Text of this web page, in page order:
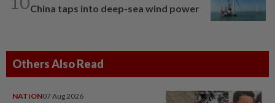
China taps into deep-sea wind power
Others Also Read
NATION07 Aug 2026